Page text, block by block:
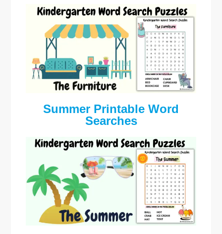
Summer Printable Word
Searches